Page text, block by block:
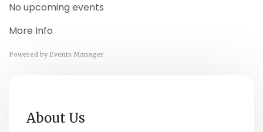
No upcoming events
More Info
Powered by Events Manager
About Us